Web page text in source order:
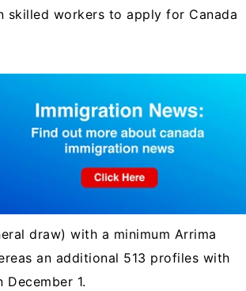
skilled workers to apply for Canada
draw) with a minimum Arrima
an additional 513 profiles with
1.